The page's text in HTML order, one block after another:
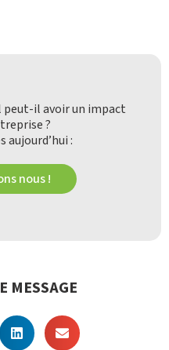
il avoir un impact
?
aujourd’hui :
nous !
MESSAGE